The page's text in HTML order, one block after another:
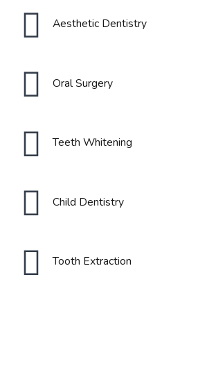
Aesthetic Dentistry
Oral Surgery
Teeth Whitening
Child Dentistry
Tooth Extraction
0 0